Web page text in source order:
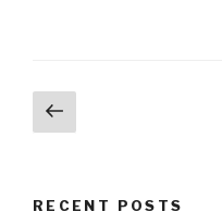
Posts
pagination
Previous
page
RECENT POSTS